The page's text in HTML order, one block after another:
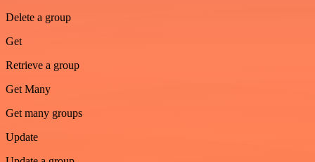
Delete a group
Get
Retrieve a group
Get Many
Get many groups
Update